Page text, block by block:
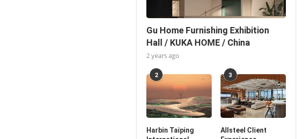
Gu Home Furnishing Exhibition
Hall / KUKA HOME / China
2 years ago
2
Harbin Taiping
3
Allsteel Client